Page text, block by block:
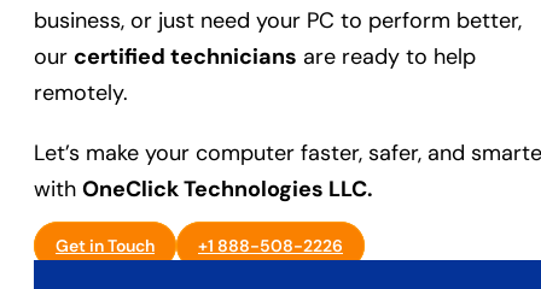
business, or just need your PC to perform better,
our certified technicians are ready to help
remotely.
Let’s make your computer faster, safer, and
with OneClick Technologies LLC.
Get in Touch +1 888-508-2226